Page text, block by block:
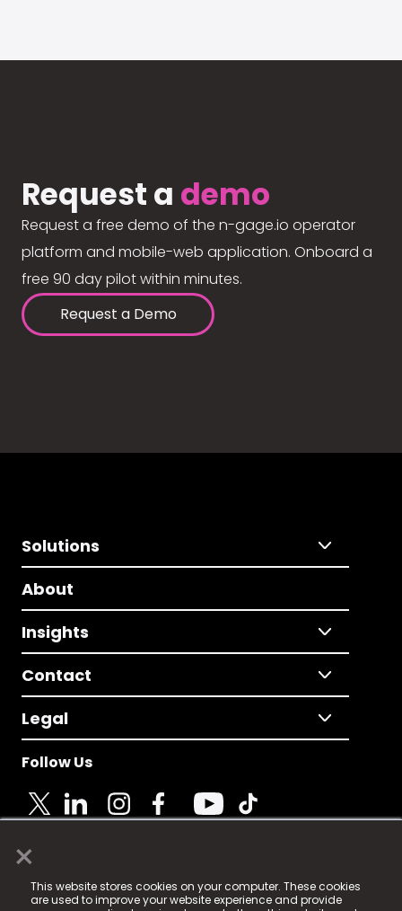
×
This website stores cookies on your computer. These cookies
are used to improve your website experience and provide
Request a demo
Request a free demo of the n-gage.io operator
platform and mobile-web application. Onboard a
free 90 day pilot within minutes.
Request a Demo
Solutions
About
Insights
Contact
Legal
Follow Us
© 2025 Fame Media Tech Limited. n-gage.io is a
registered trademark.